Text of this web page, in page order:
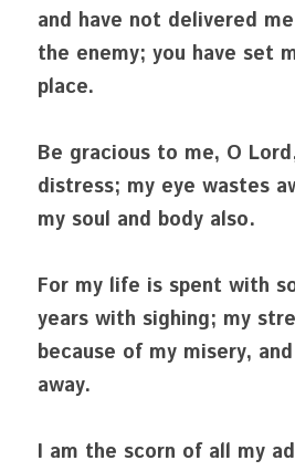
and have not delivered
the enemy; you have set
place.
Be gracious to me, O
distress; my eye wastes
my soul and body also.
For my life is spent with
years with sighing; my
because of my misery,
away.
I am the scorn of all my